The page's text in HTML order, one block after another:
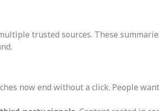
trusted sources. These
now end without a click. People